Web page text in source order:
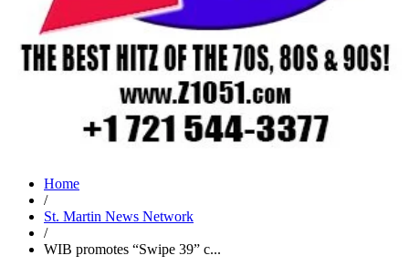
Home
/
St. Martin News Network
/
WIB promotes “Swipe 39” c...